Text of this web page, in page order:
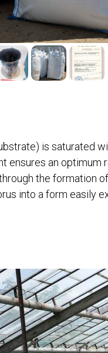
is saturated
ensures an
the formation
into a form easily